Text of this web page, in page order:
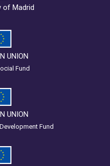
of Madrid
UNION
Fund
UNION
Fund